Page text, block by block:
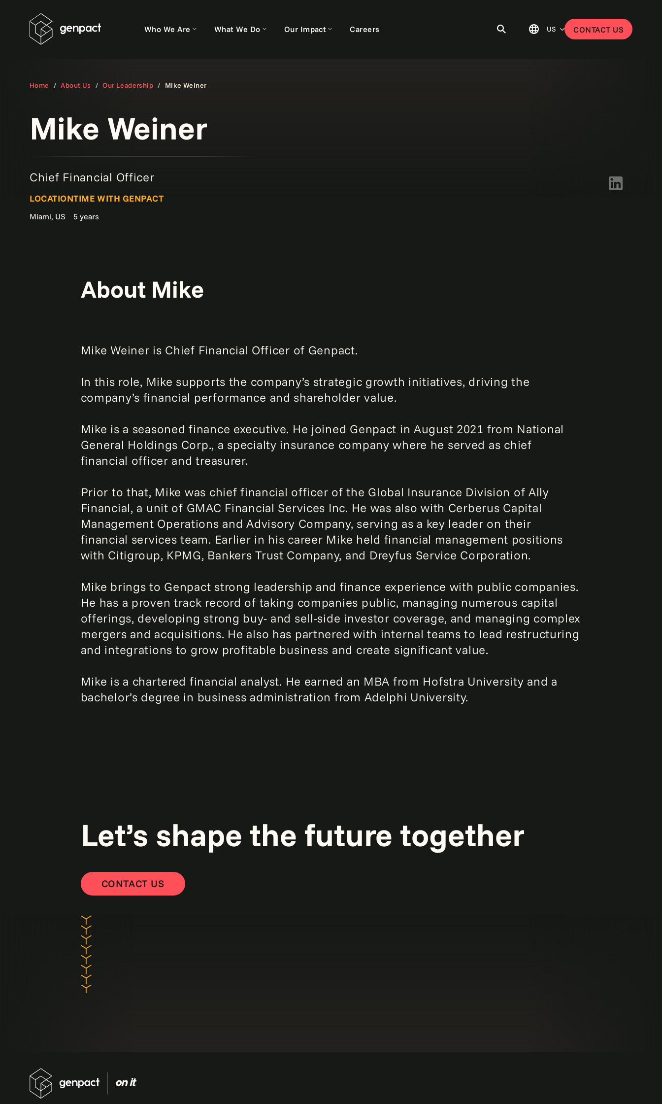
Who We Are What We Do Our Impact Careers US CONTACT US
Home About Us Our Leadership Mike Weiner
Mike Weiner
Chief Financial Officer
LOCATION
Miami, US
TIME WITH GENPACT
5 years
About Mike
Mike Weiner is Chief Financial Officer of Genpact.
In this role, Mike supports the company’s strategic growth initiatives, driving the
company’s financial performance and shareholder value.
Mike is a seasoned finance executive. He joined Genpact in August 2021 from National
General Holdings Corp., a specialty insurance company where he served as chief
financial officer and treasurer.
Prior to that, Mike was chief financial officer of the Global Insurance Division of Ally
Financial, a unit of GMAC Financial Services Inc. He was also with Cerberus Capital
Management Operations and Advisory Company, serving as a key leader on their
financial services team. Earlier in his career Mike held financial management positions
with Citigroup, KPMG, Bankers Trust Company, and Dreyfus Service Corporation.
Mike brings to Genpact strong leadership and finance experience with public companies.
He has a proven track record of taking companies public, managing numerous capital
offerings, developing strong buy- and sell-side investor coverage, and managing complex
mergers and acquisitions. He also has partnered with internal teams to lead restructuring
and integrations to grow profitable business and create significant value.
Mike is a chartered financial analyst. He earned an MBA from Hofstra University and a
bachelor’s degree in business administration from Adelphi University.
Let’s shape the future together
CONTACT US